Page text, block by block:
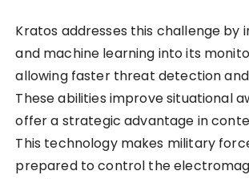
Kratos addresses this challenge by
and machine learning into its
allowing faster threat detection
These abilities improve situational
offer a strategic advantage in
This technology makes military
prepared to control the